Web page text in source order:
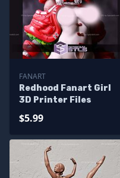
FANART
Redhood Fanart Girl
3D Printer Files
$5.99